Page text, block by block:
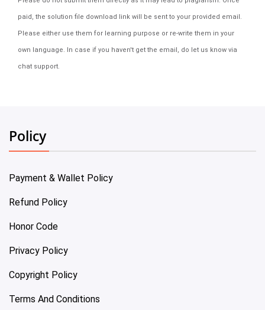
paid, the solution file download link will be sent to your provided email.
Please either use them for learning purpose or re-write them in your
own language. In case if you haven't get the email, do let us know via
chat support.
Policy
Payment & Wallet Policy
Refund Policy
Honor Code
Privacy Policy
Copyright Policy
Terms And Conditions